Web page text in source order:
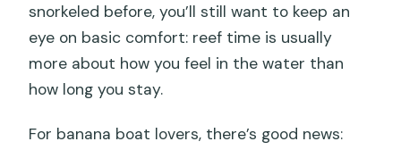
snorkeled before, you’ll still want to keep an
eye on basic comfort: reef time is usually
more about how you feel in the water than
how long you stay.
For banana boat lovers, there’s good news: